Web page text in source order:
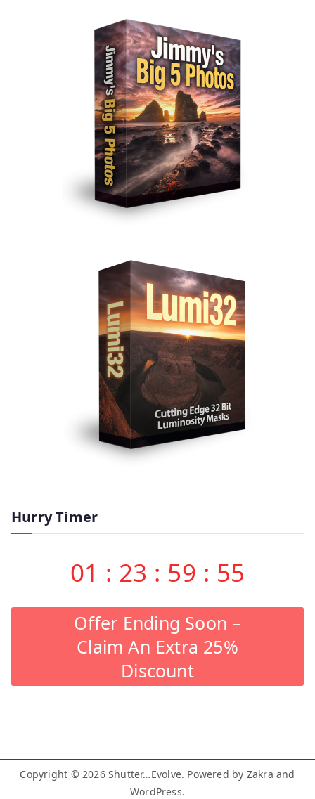
Hurry Timer
01 : 23 : 59 : 54
Offer Ending Soon –
Claim An Extra 25%
Discount
Copyright © 2026 Shutter…Evolve. Powered by Zakra and
WordPress.